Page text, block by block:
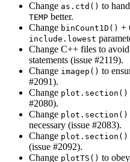
Change as.ctd() to
TEMP better.
Change binCount1D() +
include.lowest
Change C++ files to
statements (issue #2119).
Change imagep() to
#2091).
Change plot.section()
#2080).
Change plot.section()
necessary (issue #2083).
Change plot.section()
(issue #2092).
Change plotTS() to